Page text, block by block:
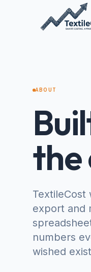
ABOUT
the
export and
numbers
wished